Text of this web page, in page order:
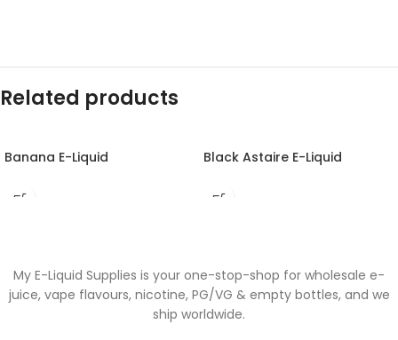
Related products
Banana E-Liquid Black Astaire E-Liquid
My E-Liquid Supplies is your one-stop-shop for wholesale e-
juice, vape flavours, nicotine, PG/VG & empty bottles, and we
ship worldwide.